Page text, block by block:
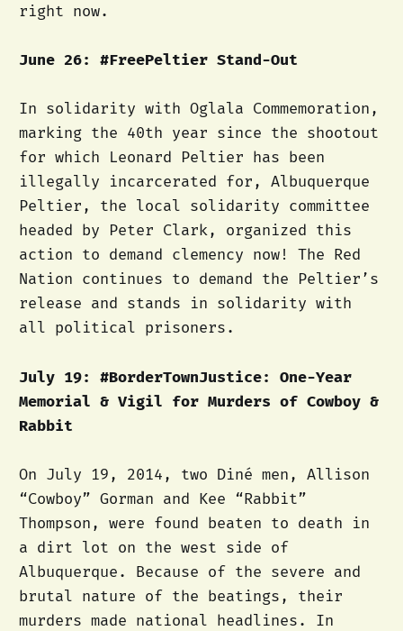
right now.
June 26: #FreePeltier Stand-Out
In solidarity with Oglala Commemoration,
marking the 40th year since the shootout
for which Leonard Peltier has been
illegally incarcerated for, Albuquerque
Peltier, the local solidarity committee
headed by Peter Clark, organized this
action to demand clemency now! The Red
Nation continues to demand the Peltier’s
release and stands in solidarity with
all political prisoners.
July 19: #BorderTownJustice: One-Year
Memorial & Vigil for Murders of Cowboy &
Rabbit
On July 19, 2014, two Diné men, Allison
“Cowboy” Gorman and Kee “Rabbit”
Thompson, were found beaten to death in
a dirt lot on the west side of
Albuquerque. Because of the severe and
brutal nature of the beatings, their
murders made national headlines. In